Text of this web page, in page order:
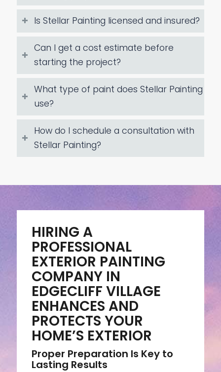
Is Stellar Painting licensed and insured?
Can I get a cost estimate before
starting the project?
What type of paint does Stellar Painting
use?
How do I schedule a consultation with
Stellar Painting?
HIRING A
PROFESSIONAL
EXTERIOR PAINTING
COMPANY IN
EDGECLIFF VILLAGE
ENHANCES AND
PROTECTS YOUR
HOME’S EXTERIOR
Proper Preparation Is Key to
Lasting Results